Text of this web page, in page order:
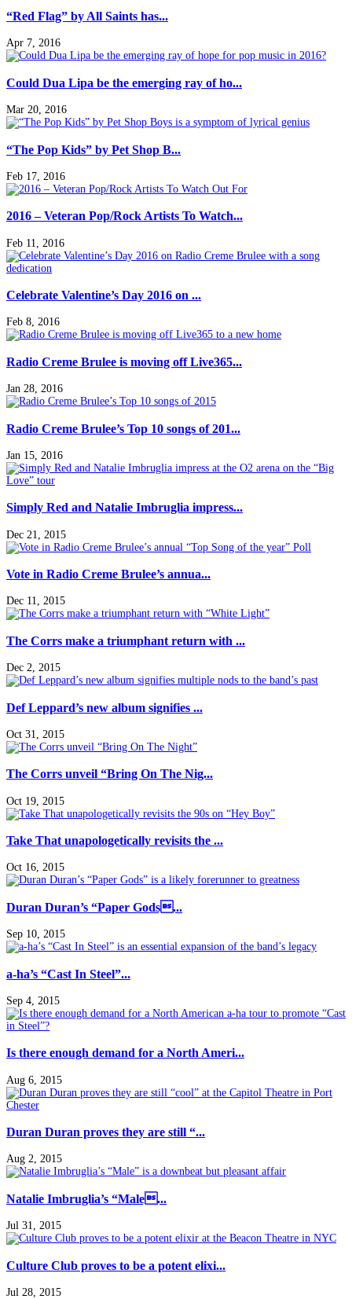
“Red Flag” by All Saints has...
Apr 7, 2016
Could Dua Lipa be the emerging ray of ho...
Mar 20, 2016
“The Pop Kids” by Pet Shop B...
Feb 17, 2016
2016 – Veteran Pop/Rock Artists To Watch...
Feb 11, 2016
Celebrate Valentine’s Day 2016 on ...
Feb 8, 2016
Radio Creme Brulee is moving off Live365...
Jan 28, 2016
Radio Creme Brulee’s Top 10 songs of 201...
Jan 15, 2016
Simply Red and Natalie Imbruglia impress...
Dec 21, 2015
Vote in Radio Creme Brulee’s annua...
Dec 11, 2015
The Corrs make a triumphant return with ...
Dec 2, 2015
Def Leppard’s new album signifies ...
Oct 31, 2015
The Corrs unveil “Bring On The Nig...
Oct 19, 2015
Take That unapologetically revisits the ...
Oct 16, 2015
Duran Duran’s “Paper Gods...
Sep 10, 2015
a-ha’s “Cast In Steel”...
Sep 4, 2015
Is there enough demand for a North Ameri...
Aug 6, 2015
Duran Duran proves they are still “...
Aug 2, 2015
Natalie Imbruglia’s “Male...
Jul 31, 2015
Culture Club proves to be a potent elixi...
Jul 28, 2015